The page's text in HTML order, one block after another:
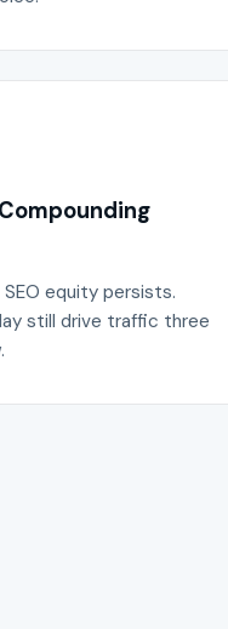
SEO equity persists.
still drive traffic three